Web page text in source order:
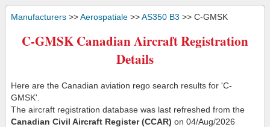
Manufacturers >>Aerospatiale >>AS350 B3 >> C-GMSK
C-GMSK Canadian Aircraft Registration
Details
Here are the Canadian aviation rego search results for 'C-
GMSK'.
The aircraft registration database was last refreshed from the
Canadian Civil Aircraft Register (CCAR) on 04/Aug/2026